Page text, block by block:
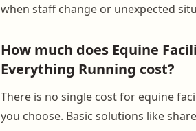
when staff change or unexpected
How much does Equine
Everything Running cost?
There is no single cost for equine
you choose. Basic solutions like